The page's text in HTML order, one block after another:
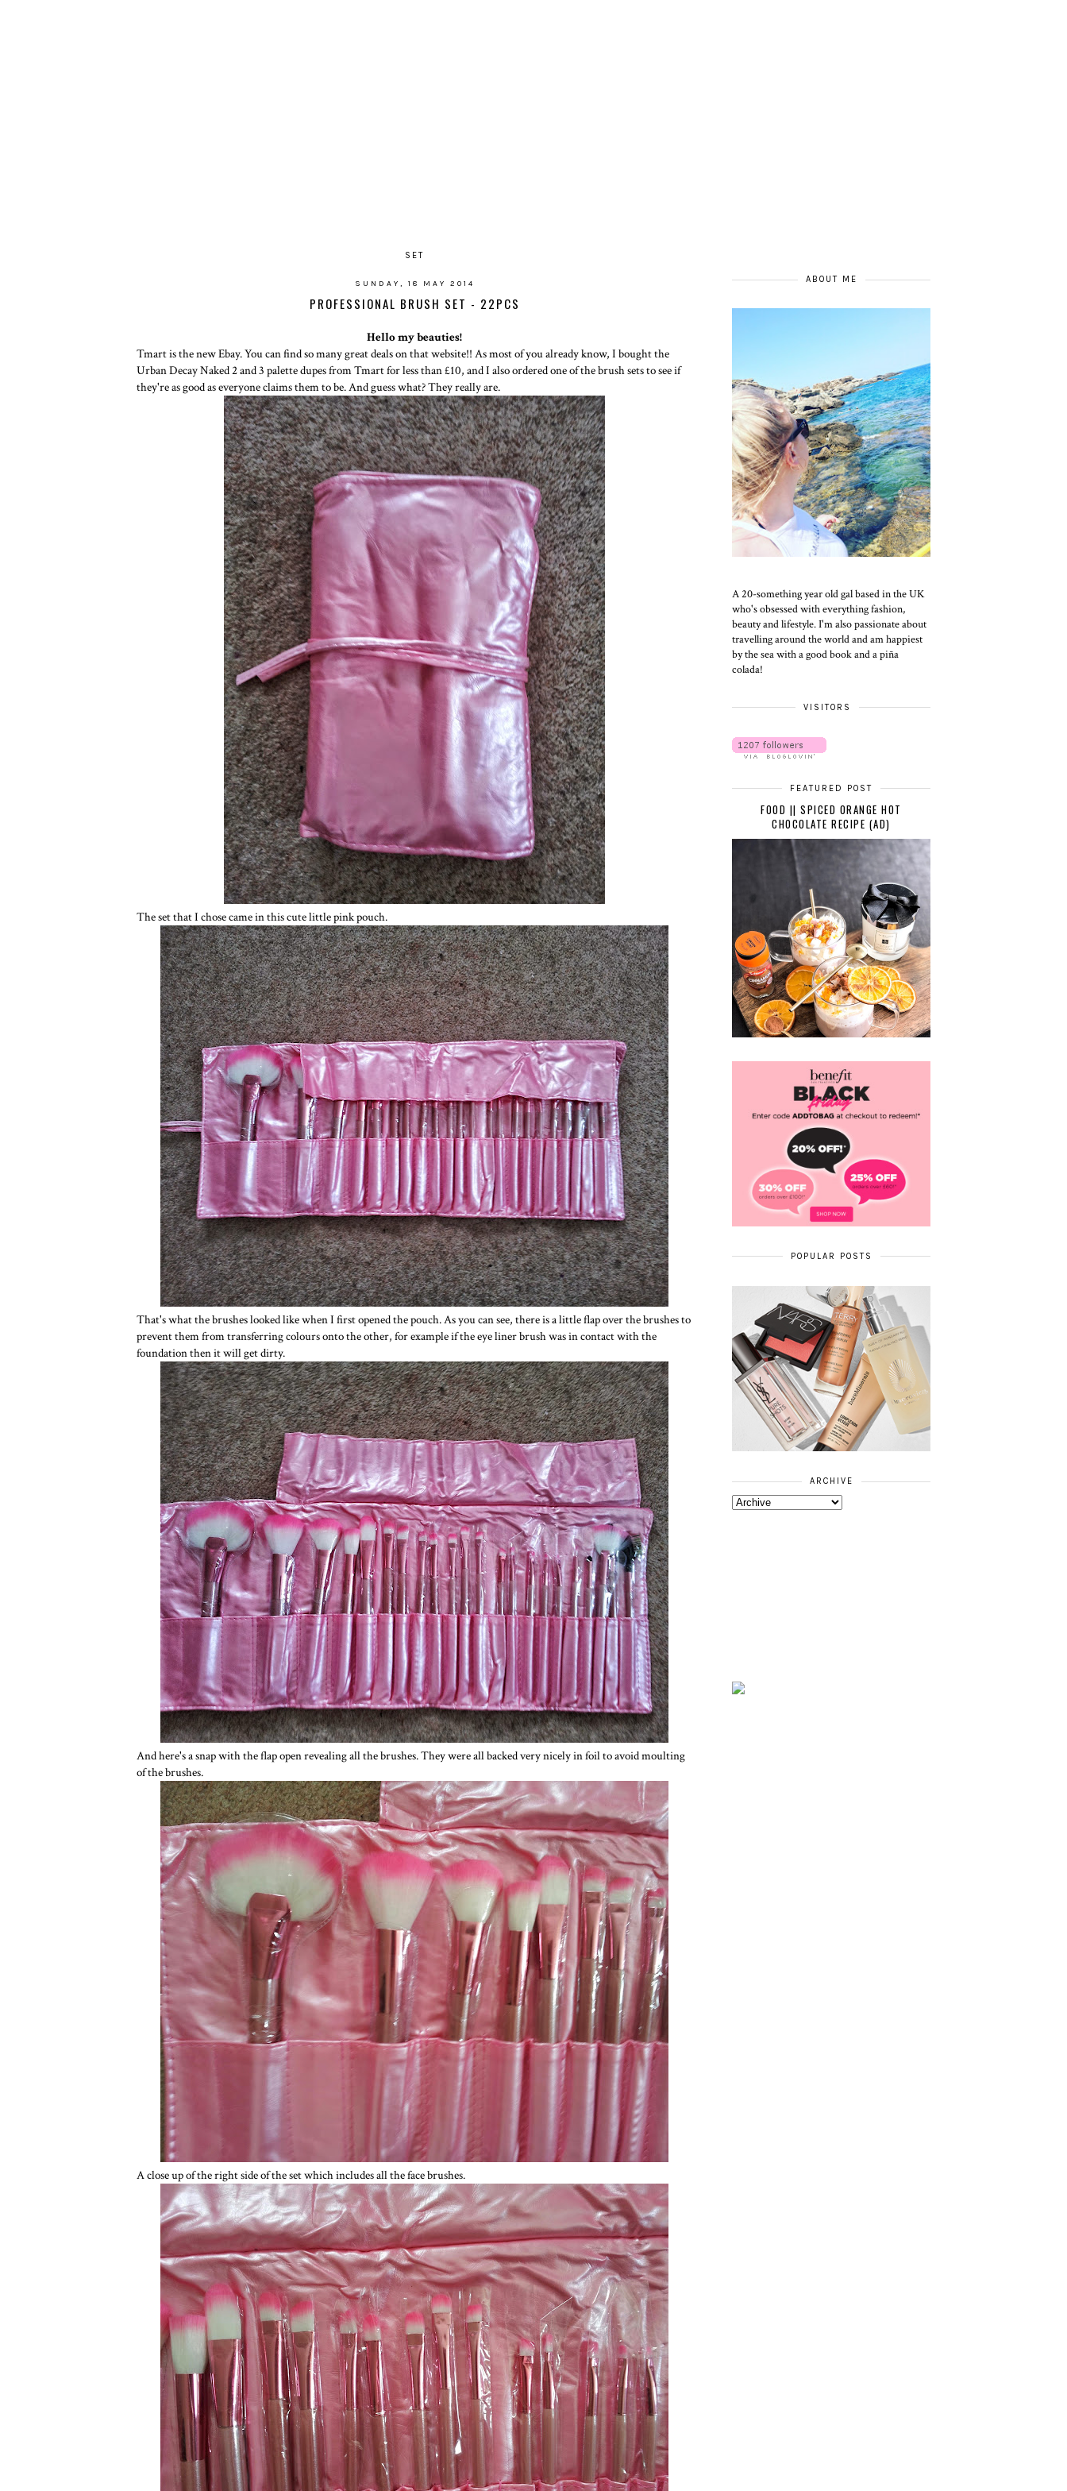
SET
SUNDAY, 18 MAY 2014
PROFESSIONAL BRUSH SET - 22PCS
Hello my beauties!
Tmart is the new Ebay. You can find so many great deals on that website!! As most of you already know, I bought the
Urban Decay Naked 2 and 3 palette dupes from Tmart for less than £10, and I also ordered one of the brush sets to see if
they're as good as everyone claims them to be. And guess what? They really are.
The set that I chose came in this cute little pink pouch.
That's what the brushes looked like when I first opened the pouch. As you can see, there is a little flap over the brushes to
prevent them from transferring colours onto the other, for example if the eye liner brush was in contact with the
foundation then it will get dirty.
And here's a snap with the flap open revealing all the brushes. They were all backed very nicely in foil to avoid moulting
of the brushes.
A close up of the right side of the set which includes all the face brushes.
ABOUT ME
A 20-something year old gal based in the UK
who's obsessed with everything fashion,
beauty and lifestyle. I'm also passionate about
travelling around the world and am happiest
by the sea with a good book and a piña
colada!
VISITORS
FEATURED POST
FOOD || SPICED ORANGE HOT
CHOCOLATE RECIPE (AD)
POPULAR POSTS
ARCHIVE